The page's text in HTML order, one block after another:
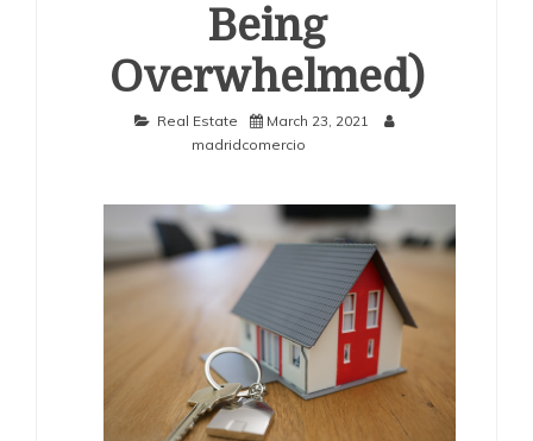
Being
Overwhelmed)
Real Estate
March 23, 2021
madridcomercio